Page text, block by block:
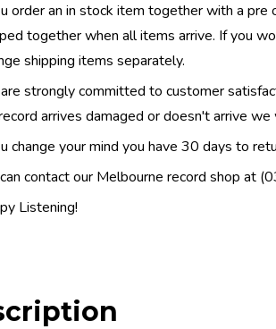
order an in stock item together with a
together when all items arrive. If you
shipping items separately.
strongly committed to customer
arrives damaged or doesn't arrive
change your mind you have 30 days to
contact our Melbourne record shop at
Listening!